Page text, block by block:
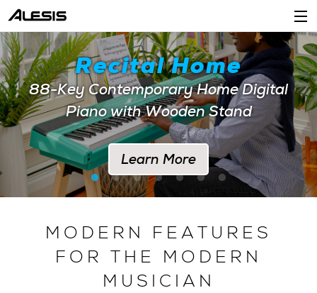
Products
Company
Support
Dealers
Location
Recital Home
88-Key Contemporary Home Digital
Piano with Wooden Stand
Learn More
MODERN FEATURES
FOR THE MODERN
MUSICIAN